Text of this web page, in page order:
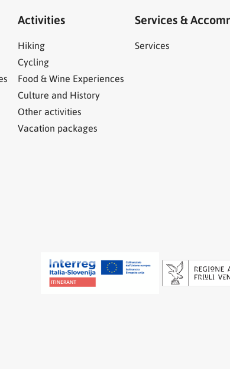
Activities
Hiking
Cycling
Food & Wine Experiences
Culture and History
Other activities
Vacation packages
Services &
Services